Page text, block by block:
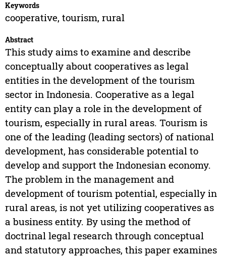
Keywords
cooperative, tourism, rural
Abstract
This study aims to examine and describe
conceptually about cooperatives as legal
entities in the development of the tourism
sector in Indonesia. Cooperative as a legal
entity can play a role in the development of
tourism, especially in rural areas. Tourism is
one of the leading (leading sectors) of national
development, has considerable potential to
develop and support the Indonesian economy.
The problem in the management and
development of tourism potential, especially in
rural areas, is not yet utilizing cooperatives as
a business entity. By using the method of
doctrinal legal research through conceptual
and statutory approaches, this paper examines